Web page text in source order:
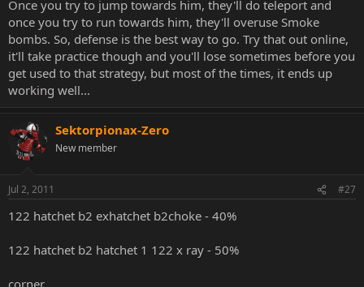
Once you try to jump towards him, they'll do teleport and
once you try to run towards him, they'll overuse Smoke
bombs. So, defense is the best way to go. Try that out online,
it'll take practice though and you'll lose sometimes before you
get used to that strategy, but most of the times, it ends up
working well...
Sektorpionax-Zero
New member
Jul 2, 2011 #27
122 hatchet b2 exhatchet b2choke - 40%
122 hatchet b2 hatchet 1 122 x ray - 50%
corner